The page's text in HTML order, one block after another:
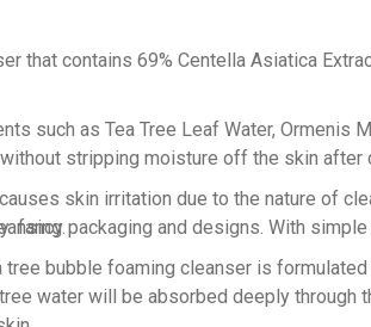
that contains 69% Centella Asiatica
such as Tea Tree Leaf Water, Ormenis
stripping moisture off the skin after
skin irritation due to the nature of
tree bubble foaming cleanser is
water will be absorbed deeply
fancy packaging and designs. With